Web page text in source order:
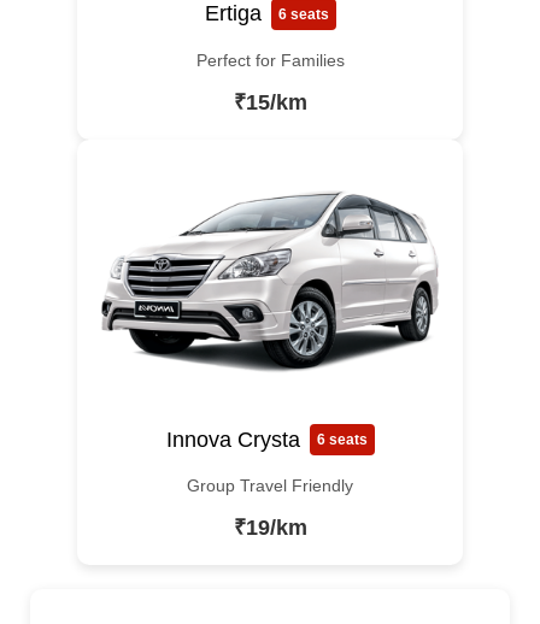
Ertiga 6 seats
Perfect for Families
₹15/km
Innova Crysta 6 seats
Group Travel Friendly
₹19/km